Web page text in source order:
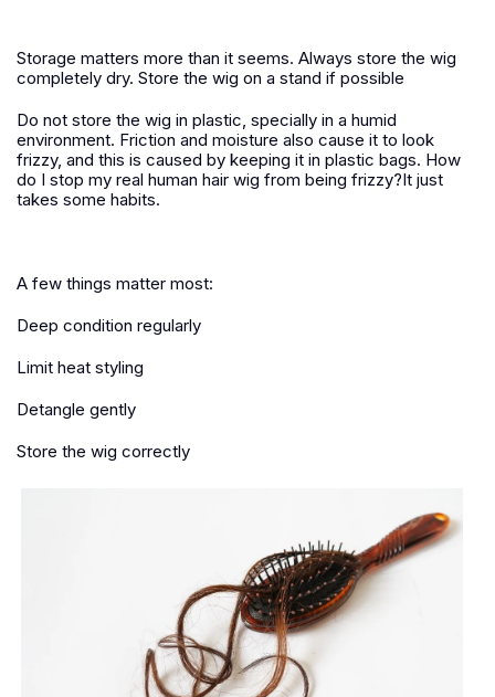
Storage matters more than it seems. Always store the wig
completely dry. Store the wig on a stand if possible
Do not store the wig in plastic, specially in a humid
environment. Friction and moisture also cause it to look
frizzy, and this is caused by keeping it in plastic bags. How
do I stop my real human hair wig from being frizzy?It just
takes some habits.
A few things matter most:
Deep condition regularly
Limit heat styling
Detangle gently
Store the wig correctly